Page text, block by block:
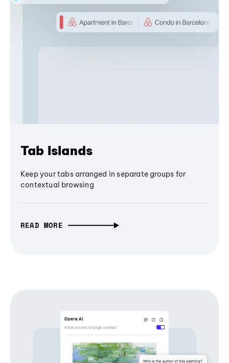
Tab Islands
Keep your tabs arranged in separate groups for
contextual browsing
READ MORE